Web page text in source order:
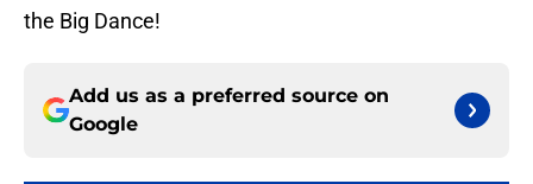
the Big Dance!
Add us as a preferred source on
Google